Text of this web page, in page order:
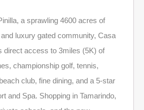
a sprawling 4600 acres of
luxury gated community, Casa
direct access to 3miles (5K) of
championship golf, tennis,
club, fine dining, and a 5-star
and Spa. Shopping in Tamarindo,